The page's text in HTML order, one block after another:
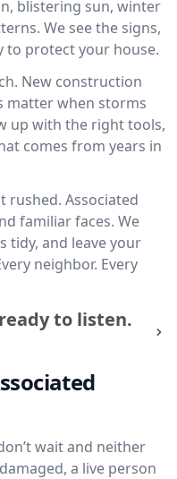
blistering sun, winter
We see the signs,
to protect your house.
New construction
matter when storms
up with the right tools,
comes from years in
rushed. Associated
familiar faces. We
tidy, and leave your
neighbor. Every
to listen.
wait and neither
a live person